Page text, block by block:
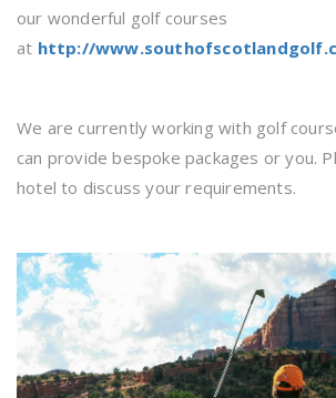
our wonderful golf courses
at http://
We are currently working with golf
can provide bespoke packages or you.
hotel to discuss your requirements.